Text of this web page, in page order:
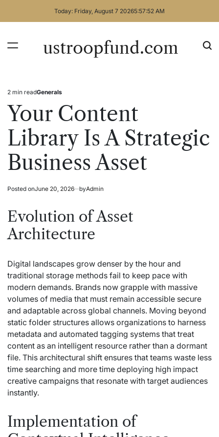
Today: Friday, August 7 20265:57:52 AM
ustroopfund.com
Estimated
read
time
2 min readPosted
Generals
Your Content
Library Is A Strategic
Business Asset
Posted onJune 20, 2026 byAdmin
Evolution of Asset
Architecture
Digital landscapes grow denser by the hour and
traditional storage methods fail to keep pace with
modern demands. Brands now grapple with massive
volumes of media that must remain accessible secure
and adaptable across global channels. Moving beyond
static folder structures allows organizations to harness
metadata and automated tagging systems that treat
content as an intelligent resource rather than a dormant
file. This architectural shift ensures that teams waste less
time searching and more time deploying high impact
creative campaigns that resonate with target audiences
instantly.
Implementation of